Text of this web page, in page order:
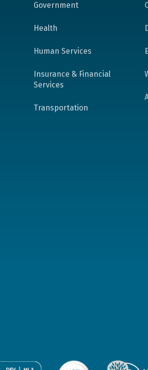
Government
Health
Human Services
Insurance & Financial
Services
Transportation